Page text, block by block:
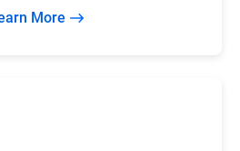
More